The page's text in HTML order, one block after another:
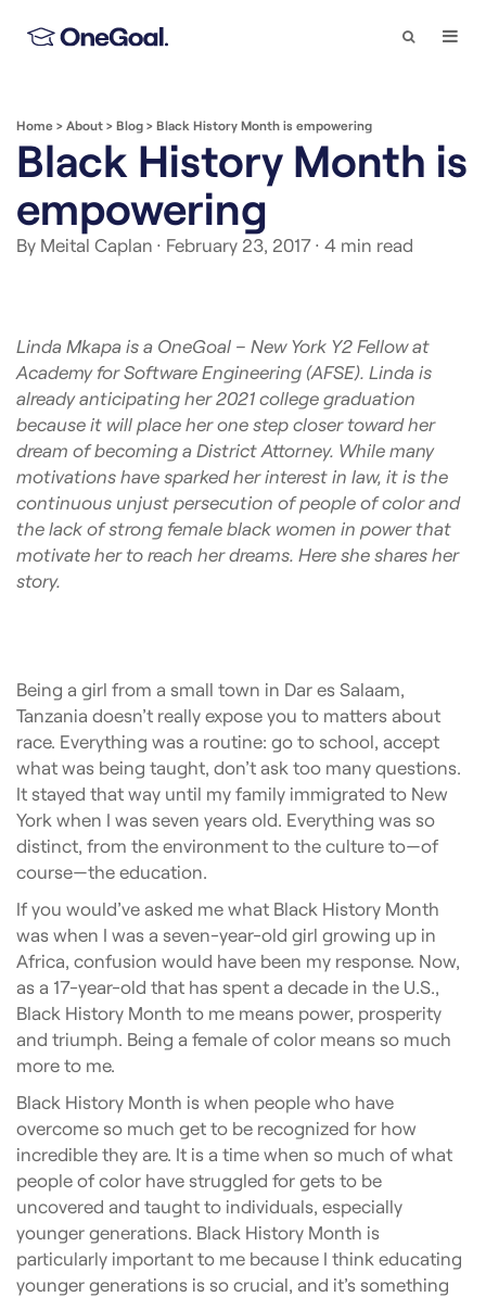
Search
Home > About > Blog > Black History Month is empowering
Black History Month is
empowering
By Meital Caplan · February 23, 2017 · 4 min read
Linda Mkapa is a OneGoal – New York Y2 Fellow at
Academy for Software Engineering (AFSE). Linda is
already anticipating her 2021 college graduation
because it will place her one step closer toward her
dream of becoming a District Attorney. While many
motivations have sparked her interest in law, it is the
continuous unjust persecution of people of color and
the lack of strong female black women in power that
motivate her to reach her dreams. Here she shares her
story.
Being a girl from a small town in Dar es Salaam,
Tanzania doesn’t really expose you to matters about
race. Everything was a routine: go to school, accept
what was being taught, don’t ask too many questions.
It stayed that way until my family immigrated to New
York when I was seven years old. Everything was so
distinct, from the environment to the culture to—of
course—the education.
If you would’ve asked me what Black History Month
was when I was a seven-year-old girl growing up in
Africa, confusion would have been my response. Now,
as a 17-year-old that has spent a decade in the U.S.,
Black History Month to me means power, prosperity
and triumph. Being a female of color means so much
more to me.
Black History Month is when people who have
overcome so much get to be recognized for how
incredible they are. It is a time when so much of what
people of color have struggled for gets to be
uncovered and taught to individuals, especially
younger generations. Black History Month is
particularly important to me because I think educating
younger generations is so crucial, and it’s something